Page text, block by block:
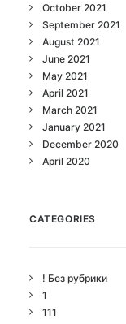
October 2021
September 2021
August 2021
June 2021
May 2021
April 2021
March 2021
January 2021
December 2020
April 2020
CATEGORIES
! Без рубрики
1
111